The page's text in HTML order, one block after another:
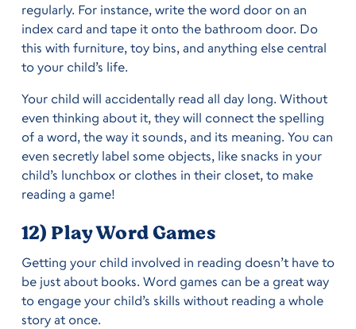
regularly. For instance, write the word door on an
index card and tape it onto the bathroom door. Do
this with furniture, toy bins, and anything else central
to your child’s life.
Your child will accidentally read all day long. Without
even thinking about it, they will connect the spelling
of a word, the way it sounds, and its meaning. You can
even secretly label some objects, like snacks in your
child’s lunchbox or clothes in their closet, to make
reading a game!
12) Play Word Games
Getting your child involved in reading doesn’t have to
be just about books. Word games can be a great way
to engage your child’s skills without reading a whole
story at once.